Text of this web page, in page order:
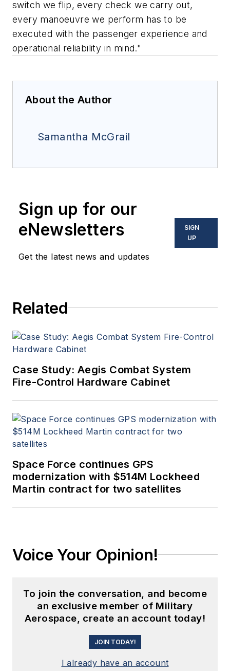
switch we flip, every check we carry out,
every manoeuvre we perform has to be
executed with the passenger experience and
operational reliability in mind."
About the Author
Samantha McGrail
Sign up for our
eNewsletters
Get the latest news and updates
SIGN
UP
Related
Case Study: Aegis Combat System
Fire-Control Hardware Cabinet
Space Force continues GPS
modernization with $514M Lockheed
Martin contract for two satellites
Voice Your Opinion!
To join the conversation, and become
an exclusive member of Military
Aerospace, create an account today!
JOIN TODAY!
I already have an account